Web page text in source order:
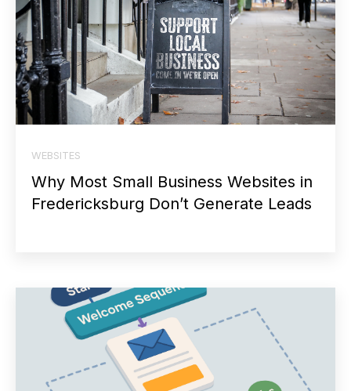
WEBSITES
Why Most Small Business Websites in
Fredericksburg Don’t Generate Leads